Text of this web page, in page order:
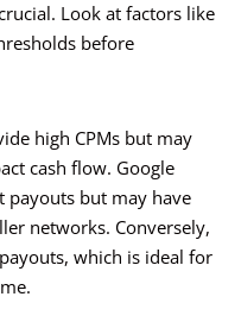
Look at factors like
before
high CPMs but may
cash flow. Google
payouts but may have
networks. Conversely,
which is ideal for